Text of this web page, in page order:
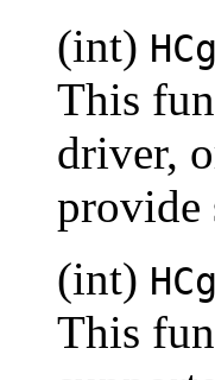
(int)
This
driver,
provide
(int)
This